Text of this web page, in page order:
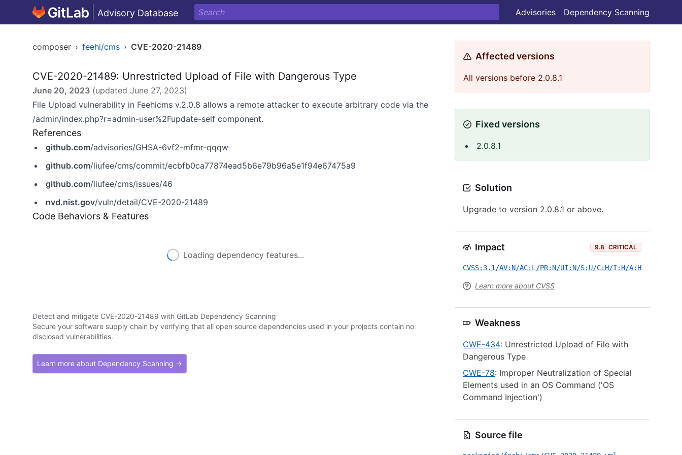
Advisory Database Advisories Dependency Scanning
composer › feehi/cms › CVE-2020-21489
CVE-2020-21489: Unrestricted Upload of File with Dangerous Type
June 20, 2023 (updated June 27, 2023)
File Upload vulnerability in Feehicms v.2.0.8 allows a remote attacker to execute arbitrary code via the
/admin/index.php?r=admin-user%2Fupdate-self component.
References
github.com/advisories/GHSA-6vf2-mfmr-qqqw
github.com/liufee/cms/commit/ecbfb0ca77874ead5b6e79b96a5e1f94e67475a9
github.com/liufee/cms/issues/46
nvd.nist.gov/vuln/detail/CVE-2020-21489
Code Behaviors & Features
Loading dependency features...
Detect and mitigate CVE-2020-21489 with GitLab Dependency Scanning
Secure your software supply chain by verifying that all open source dependencies used in your projects contain no
disclosed vulnerabilities.
Learn more about Dependency Scanning →
Affected versions
All versions before 2.0.8.1
Fixed versions
2.0.8.1
Solution
Upgrade to version 2.0.8.1 or above.
Impact 9.8 CRITICAL
CVSS:3.1/AV:N/AC:L/PR:N/UI:N/S:U/C:H/I:H/A:H
Learn more about CVSS
Weakness
CWE-434: Unrestricted Upload of File with
Dangerous Type
CWE-78: Improper Neutralization of Special
Elements used in an OS Command ('OS
Command Injection')
Source file